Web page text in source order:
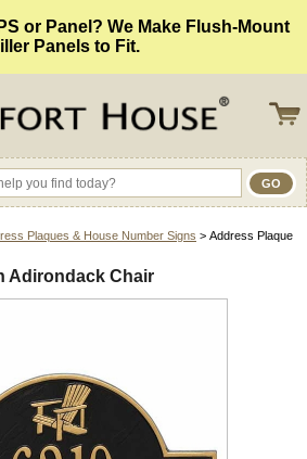
or Panel? We Make Flush-Mount
Panels to Fit.
Plaques & House Number Signs > Address Plaque
Adirondack Chair